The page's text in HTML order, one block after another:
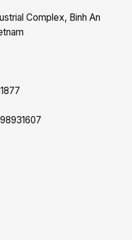
Complex, Binh An